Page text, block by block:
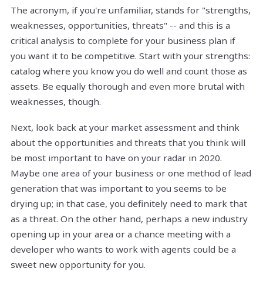
The acronym, if you're unfamiliar, stands for "strengths,
weaknesses, opportunities, threats" -- and this is a
critical analysis to complete for your business plan if
you want it to be competitive. Start with your strengths:
catalog where you know you do well and count those as
assets. Be equally thorough and even more brutal with
weaknesses, though.
Next, look back at your market assessment and think
about the opportunities and threats that you think will
be most important to have on your radar in 2020.
Maybe one area of your business or one method of lead
generation that was important to you seems to be
drying up; in that case, you definitely need to mark that
as a threat. On the other hand, perhaps a new industry
opening up in your area or a chance meeting with a
developer who wants to work with agents could be a
sweet new opportunity for you.